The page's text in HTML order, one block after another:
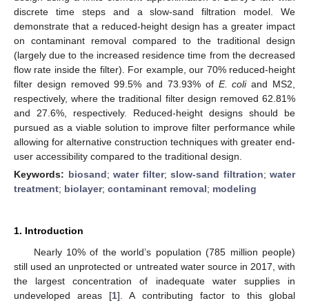
discrete time steps and a slow-sand filtration model. We
demonstrate that a reduced-height design has a greater impact
on contaminant removal compared to the traditional design
(largely due to the increased residence time from the decreased
flow rate inside the filter). For example, our 70% reduced-height
filter design removed 99.5% and 73.93% of E. coliand MS2,
respectively, where the traditional filter design removed 62.81%
and 27.6%, respectively. Reduced-height designs should be
pursued as a viable solution to improve filter performance while
allowing for alternative construction techniques with greater end-
user accessibility compared to the traditional design.
Keywords: biosand; water filter; slow-sand filtration; water
treatment; biolayer; contaminant removal; modeling
1. Introduction
Nearly 10% of the world’s population (785 million people)
still used an unprotected or untreated water source in 2017, with
the largest concentration of inadequate water supplies in
undeveloped areas [1]. A contributing factor to this global